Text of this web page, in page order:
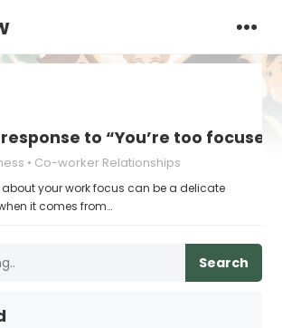
to “You’re too focused
Co-worker Relationships
your work focus can be a delicate
it comes from…
Search